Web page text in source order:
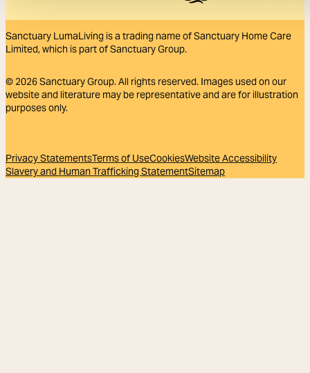
Sanctuary LumaLiving is a trading name of Sanctuary Home Care
Limited, which is part of Sanctuary Group.
© 2026Sanctuary Group. All rights reserved. Images used on our
website and literature may be representative and are for illustration
purposes only.
Privacy StatementsTerms of UseCookiesWebsite Accessibility
Slavery and Human Trafficking StatementSitemap